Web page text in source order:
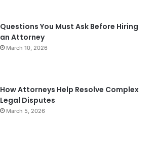
Questions You Must Ask Before Hiring
an Attorney
March 10, 2026
How Attorneys Help Resolve Complex
Legal Disputes
March 5, 2026